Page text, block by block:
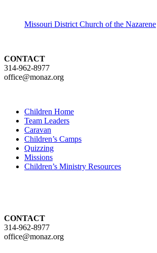
Missouri District Church of the Nazarene
CONTACT
314-962-8977
office@monaz.org
Children Home
Team Leaders
Caravan
Children’s Camps
Quizzing
Missions
Children’s Ministry Resources
CONTACT
314-962-8977
office@monaz.org